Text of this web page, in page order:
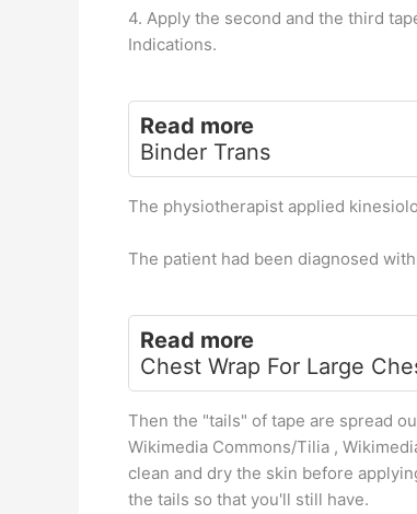
4. Apply the second and the third
Indications.
Read more
Binder Trans
The physiotherapist applied
The patient had been diagnosed
Read more
Chest Wrap For Large
Then the "tails" of tape are spread
Wikimedia Commons/Tilia ,
clean and dry the skin before
the tails so that you'll still have.